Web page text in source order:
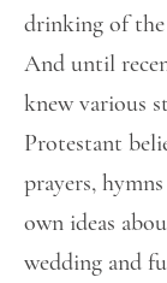
drinking of the
And until
knew various
Protestant
prayers,
own ideas
wedding and